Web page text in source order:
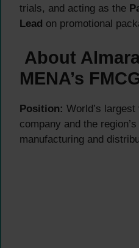
trials, and acting as the
Lead on promotional
About
MENA’s
Position: World’s
company and the
manufacturing and